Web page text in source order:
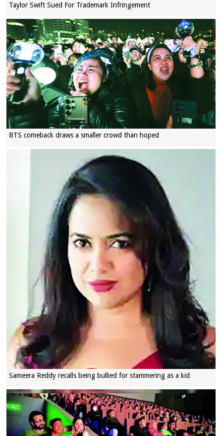
Taylor Swift Sued For Trademark Infringement
BTS comeback draws a smaller crowd than hoped
Sameera Reddy recalls being bullied for stammering as a kid